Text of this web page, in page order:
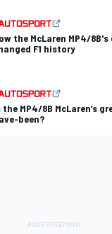
the McLaren MP4/
F1 history
the MP4/8B McLaren’s
been?